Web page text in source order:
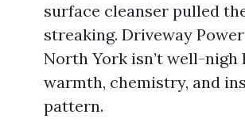
surface cleanser pulled
streaking. Driveway
North York isn’t well-nigh
warmth, chemistry, and
pattern.